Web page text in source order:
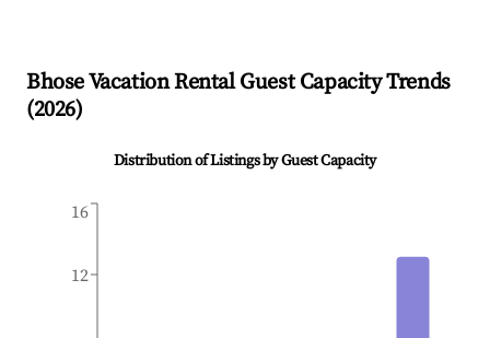
BhoseVacation Rental Guest Capacity Trends
(2026)
Distribution of Listings by Guest Capacity
12
16